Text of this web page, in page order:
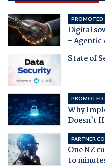
PROMOTED
Digital
- Agentic
State of
PROMOTED
Why
Doesn't
PARTNER
One NZ
to